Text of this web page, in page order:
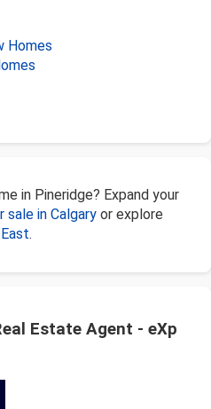
Homes
in Pineridge? Expand your
sale in Calgary or explore
.
Estate Agent - eXp